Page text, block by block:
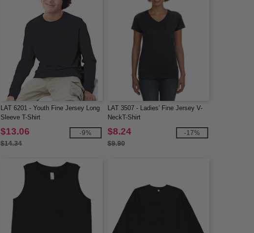
LAT 6201 - Youth Fine Jersey Long
Sleeve T-Shirt
$13.06
$14.34
-9%
LAT 3507 - Ladies' Fine Jersey V-
NeckT-Shirt
$8.24
$9.90
-17%